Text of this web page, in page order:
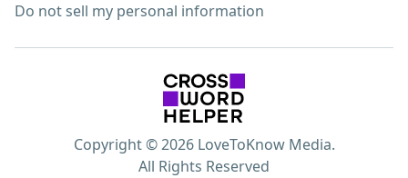
Do not sell my personal information
Copyright © 2026 LoveToKnow Media.
All Rights Reserved